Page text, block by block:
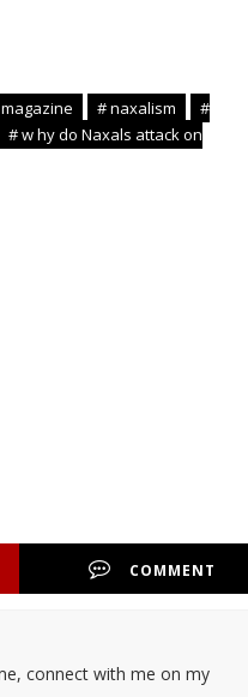
# naxalism
#
# w hy do Naxals attack on
COMMENT
connect with me on my